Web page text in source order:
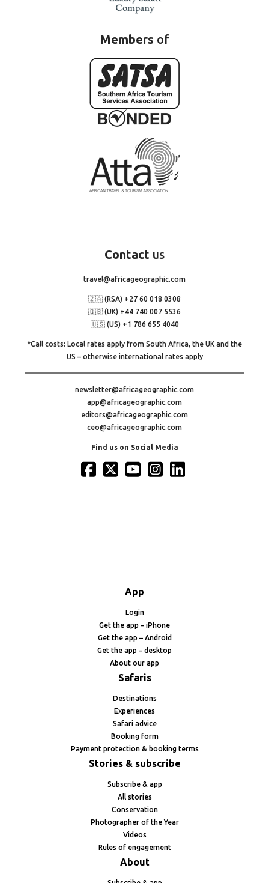
Members of
Contact us
travel@africageographic.com
🇿🇦 (RSA) +27 60 018 0308
🇬🇧 (UK) +44 740 007 5536
🇺🇸 (US) +1 786 655 4040
*Call costs: Local rates apply from South Africa, the UK and the
US – otherwise international rates apply
newsletter@africageographic.com
app@africageographic.com
editors@africageographic.com
ceo@africageographic.com
Find us on Social Media
App
Login
Get the app – iPhone
Get the app – Android
Get the app – desktop
About our app
Safaris
Destinations
Experiences
Safari advice
Booking form
Payment protection & booking terms
Stories & subscribe
Subscribe & app
All stories
Conservation
Photographer of the Year
Videos
Rules of engagement
About